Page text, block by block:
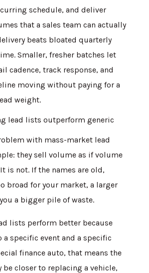
schedule, and deliver
that a sales team can actually
beats bloated quarterly
Smaller, fresher batches let
cadence, track response, and
moving without paying for a
weight.
lead lists outperform generic
with mass-market lead
they sell volume as if volume
is not. If the names are old,
broad for your market, a larger
a bigger pile of waste.
lists perform better because
a specific event and a specific
finance auto, that means the
be closer to replacing a vehicle,